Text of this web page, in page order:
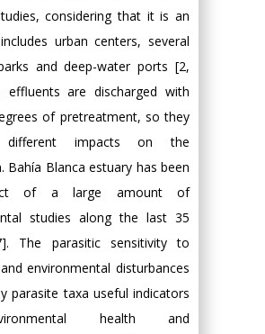
considering that it is an
urban centers, several
and deep-water ports [2,
are discharged with
of pretreatment, so they
different impacts on the
Bahía Blanca estuary has been
of a large amount of
studies along the last 35
The parasitic sensitivity to
environmental disturbances
parasite taxa useful indicators
health and